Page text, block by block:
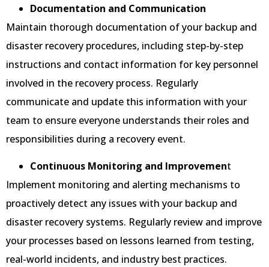
Documentation and Communication
Maintain thorough documentation of your backup and
disaster recovery procedures, including step-by-step
instructions and contact information for key personnel
involved in the recovery process. Regularly
communicate and update this information with your
team to ensure everyone understands their roles and
responsibilities during a recovery event.
Continuous Monitoring and Improvement
Implement monitoring and alerting mechanisms to
proactively detect any issues with your backup and
disaster recovery systems. Regularly review and improve
your processes based on lessons learned from testing,
real-world incidents, and industry best practices.